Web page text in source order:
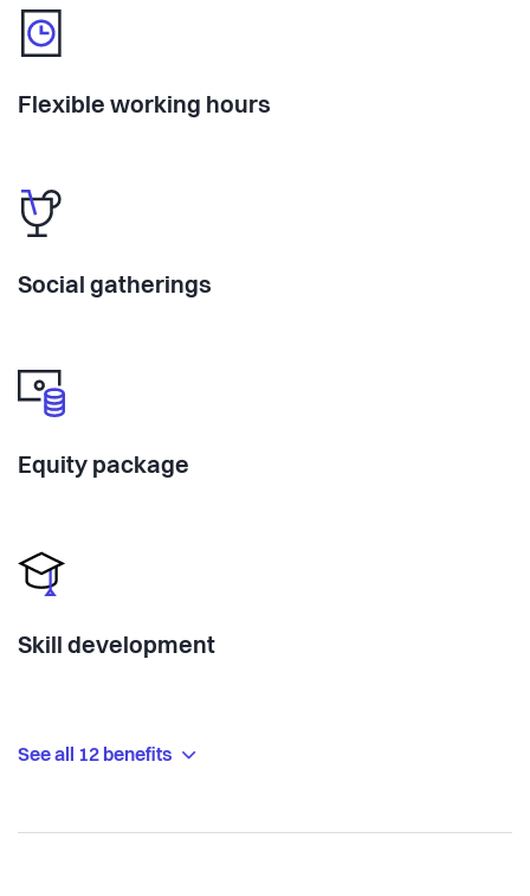
Flexible working hours
Social gatherings
Equity package
Skill development
See all 12 benefits